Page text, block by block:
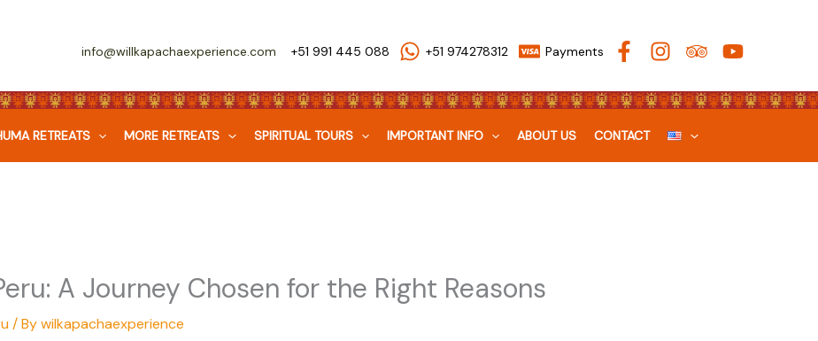
info@willkapachaexperience.com +51 991 445 088 +51 974278312 Payments
RETREATS MORE RETREATS SPIRITUAL TOURS IMPORTANT INFO ABOUT US CONTACT
A Journey Chosen for the Right Reasons
/ Bywilkapachaexperience